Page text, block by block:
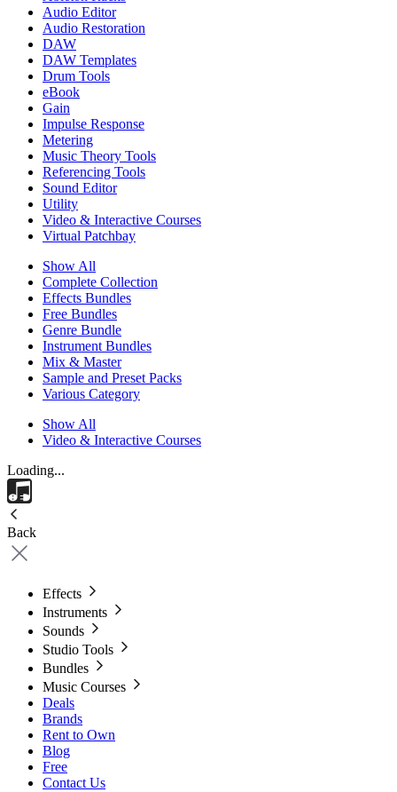
Audio Editor
Audio Restoration
DAW
DAW Templates
Drum Tools
eBook
Gain
Impulse Response
Metering
Music Theory Tools
Referencing Tools
Sound Editor
Utility
Video & Interactive Courses
Virtual Patchbay
Show All
Complete Collection
Effects Bundles
Free Bundles
Genre Bundle
Instrument Bundles
Mix & Master
Sample and Preset Packs
Various Category
Show All
Video & Interactive Courses
Loading...
Back
Effects
Instruments
Sounds
Studio Tools
Bundles
Music Courses
Deals
Brands
Rent to Own
Blog
Free
Contact Us